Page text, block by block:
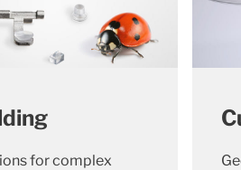
for complex